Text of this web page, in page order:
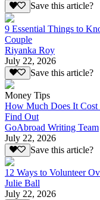
Save this article?
9 Essential Things to
Couple
Riyanka Roy
July 22, 2026
Save this article?
Money Tips
How Much Does It Cost
Find Out
GoAbroad Writing Team
July 22, 2026
Save this article?
12 Ways to Volunteer
Julie Ball
July 22, 2026